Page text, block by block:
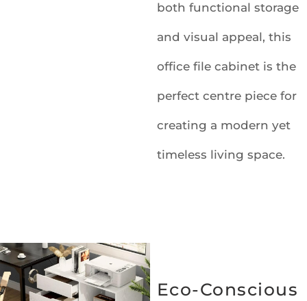
both functional storage
and visual appeal, this
office file cabinet is the
perfect centre piece for
creating a modern yet
timeless living space.
Eco-Conscious